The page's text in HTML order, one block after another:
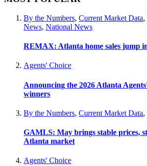
By the Numbers, Current Market Data,
News, National News
REMAX: Atlanta home sales jump
Agents' Choice
Announcing the 2026 Atlanta
winners
By the Numbers, Current Market Data,
GAMLS: May brings stable prices,
Atlanta market
Agents' Choice